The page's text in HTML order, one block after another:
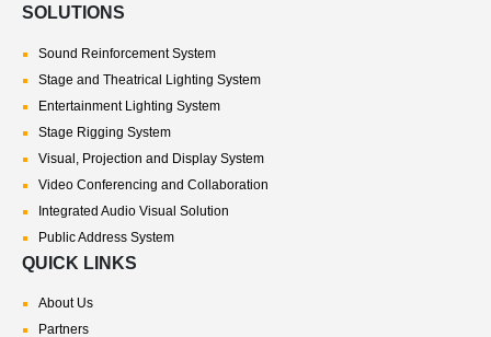
SOLUTIONS
Sound Reinforcement System
Stage and Theatrical Lighting System
Entertainment Lighting System
Stage Rigging System
Visual, Projection and Display System
Video Conferencing and Collaboration
Integrated Audio Visual Solution
Public Address System
QUICK LINKS
About Us
Partners